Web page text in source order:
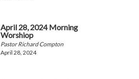
April 28, 2024 Morning
Worshiop
Pastor Richard Compton
April 28, 2024